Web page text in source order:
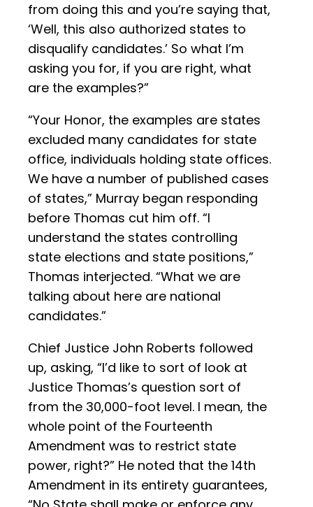
from doing this and you’re saying that,
‘Well, this also authorized states to
disqualify candidates.’ So what I’m
asking you for, if you are right, what
are the examples?”
“Your Honor, the examples are states
excluded many candidates for state
office, individuals holding state offices.
We have a number of published cases
of states,” Murray began responding
before Thomas cut him off. “I
understand the states controlling
state elections and state positions,”
Thomas interjected. “What we are
talking about here are national
candidates.”
Chief Justice John Roberts followed
up, asking, “I’d like to sort of look at
Justice Thomas’s question sort of
from the 30,000-foot level. I mean, the
whole point of the Fourteenth
Amendment was to restrict state
power, right?” He noted that the 14th
Amendment in its entirety guarantees,